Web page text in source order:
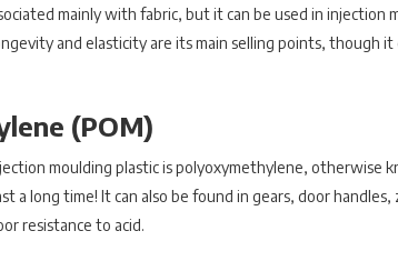
mainly with fabric, but it can be used in
and elasticity are its main selling points, though
(POM)
moulding plastic is polyoxymethylene, otherwise
a long time! It can also be found in gears, door
resistance to acid.